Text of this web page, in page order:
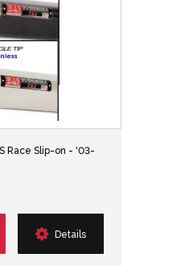
Race Slip-on - '03-
Details